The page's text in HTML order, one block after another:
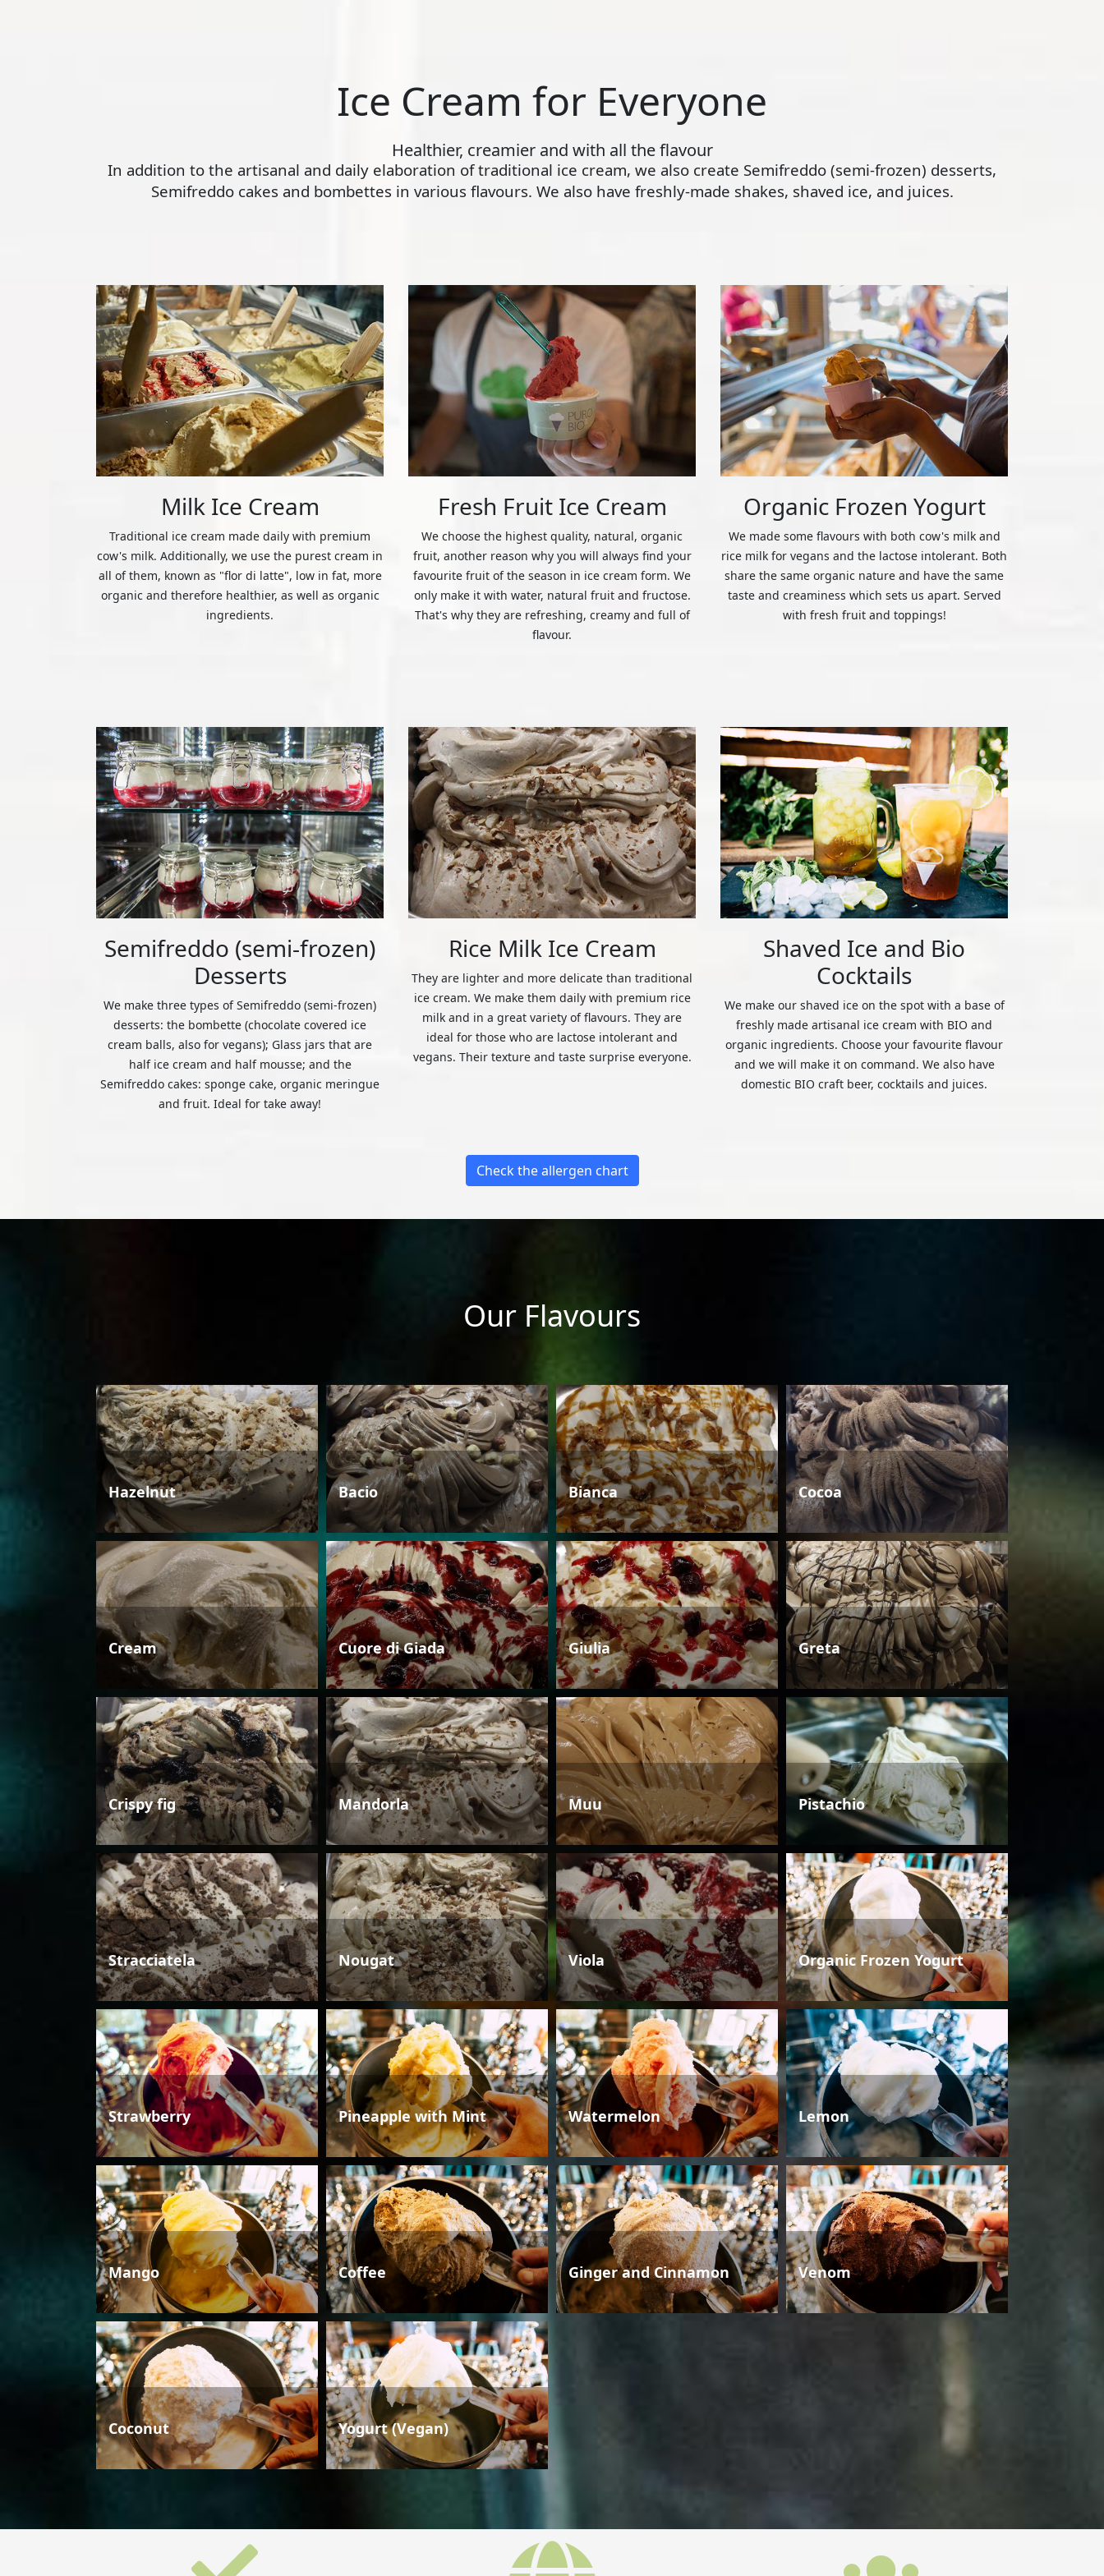
Ice Cream for Everyone
Healthier, creamier and with all the flavour
In addition to the artisanal and daily elaboration of traditional ice cream, we also create Semifreddo (semi-frozen) desserts,
Semifreddo cakes and bombettes in various flavours. We also have freshly-made shakes, shaved ice, and juices.
Milk Ice Cream
Traditional ice cream made daily with premium
cow's milk. Additionally, we use the purest cream in
all of them, known as "flor di latte", low in fat, more
organic and therefore healthier, as well as organic
ingredients.
Fresh Fruit Ice Cream
We choose the highest quality, natural, organic
fruit, another reason why you will always find your
favourite fruit of the season in ice cream form. We
only make it with water, natural fruit and fructose.
That's why they are refreshing, creamy and full of
flavour.
Organic Frozen Yogurt
We made some flavours with both cow's milk and
rice milk for vegans and the lactose intolerant. Both
share the same organic nature and have the same
taste and creaminess which sets us apart. Served
with fresh fruit and toppings!
Semifreddo (semi-frozen)
Desserts
We make three types of Semifreddo (semi-frozen)
desserts: the bombette (chocolate covered ice
cream balls, also for vegans); Glass jars that are
half ice cream and half mousse; and the
Semifreddo cakes: sponge cake, organic meringue
and fruit. Ideal for take away!
Rice Milk Ice Cream
They are lighter and more delicate than traditional
ice cream. We make them daily with premium rice
milk and in a great variety of flavours. They are
ideal for those who are lactose intolerant and
vegans. Their texture and taste surprise everyone.
Shaved Ice and Bio
Cocktails
We make our shaved ice on the spot with a base of
freshly made artisanal ice cream with BIO and
organic ingredients. Choose your favourite flavour
and we will make it on command. We also have
domestic BIO craft beer, cocktails and juices.
Check the allergen chart
Our Flavours
Hazelnut Bacio Bianca Cocoa
Cream Cuore di Giada Giulia Greta
Crispy fig Mandorla Muu Pistachio
Stracciatela Nougat Viola Organic Frozen Yogurt
Strawberry Pineapple with Mint Watermelon Lemon
Mango Coffee Ginger and Cinnamon Venom
Coconut Yogurt (Vegan)